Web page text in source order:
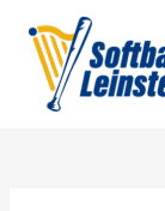
content